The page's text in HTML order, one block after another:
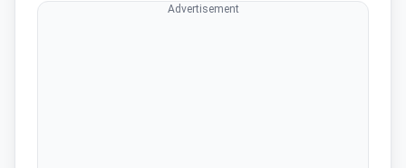
Advertisement